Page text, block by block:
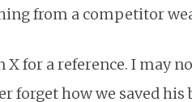
from a competitor
X for a reference. I may
forget how we saved his